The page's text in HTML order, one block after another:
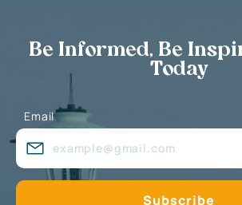
Be Informed, Be
Today
Email